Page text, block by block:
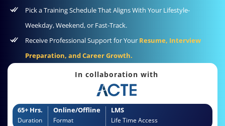
Pick a Training Schedule That Aligns With Your Lifestyle-
Weekday, Weekend, or Fast-Track.
Receive Professional Support for Your Resume, Interview
Preparation, and Career Growth.
In collaboration with
65+ Hrs.
Duration
Online/Offline
Format
LMS
Life Time Access